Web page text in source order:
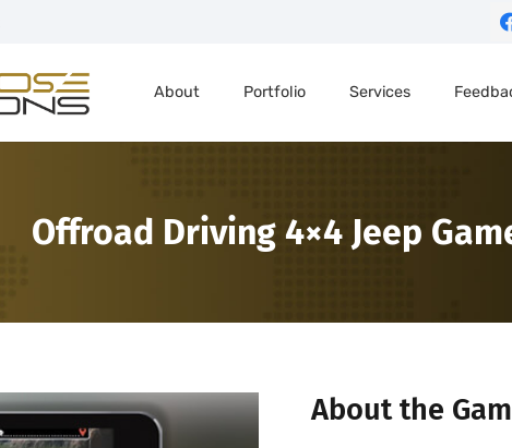
About Portfolio Services
Offroad Driving 4×4 Jeep
About the